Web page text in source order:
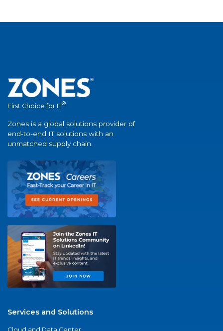
First Choice for IT®
Zones is a global solutions provider of
end-to-end IT solutions with an
unmatched supply chain.
Services and Solutions